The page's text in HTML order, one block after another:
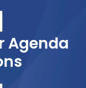
Agenda